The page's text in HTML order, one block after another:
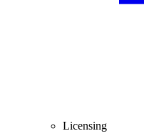
Licensing